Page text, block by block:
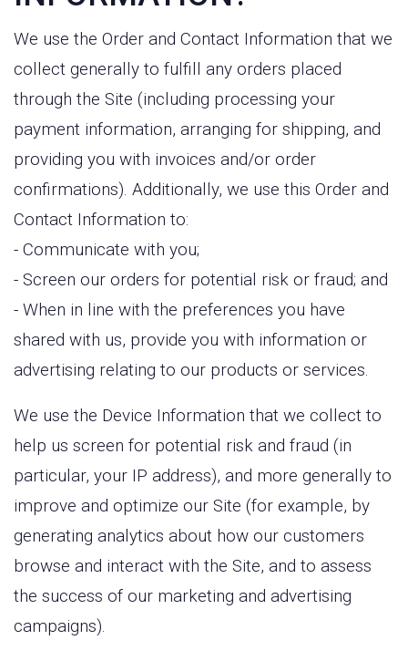
We use the Order and Contact Information that we
collect generally to fulfill any orders placed
through the Site (including processing your
payment information, arranging for shipping, and
providing you with invoices and/or order
confirmations). Additionally, we use this Order and
Contact Information to:
- Communicate with you;
- Screen our orders for potential risk or fraud; and
- When in line with the preferences you have
shared with us, provide you with information or
advertising relating to our products or services.
We use the Device Information that we collect to
help us screen for potential risk and fraud (in
particular, your IP address), and more generally to
improve and optimize our Site (for example, by
generating analytics about how our customers
browse and interact with the Site, and to assess
the success of our marketing and advertising
campaigns).